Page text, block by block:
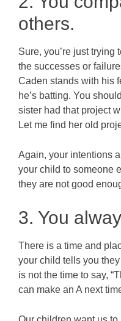
others.
Sure, you’re just trying
the successes or
Caden stands with his
he’s batting. You
sister had that project
Let me find her old
Again, your intentions
your child to someone
they are not good
3. You
There is a time and
your child tells you
is not the time to say,
can make an A next